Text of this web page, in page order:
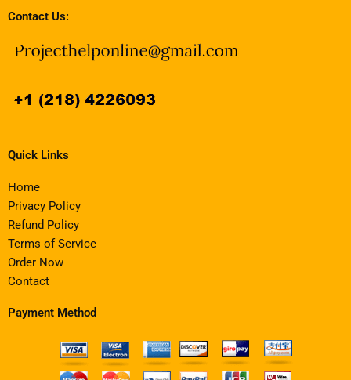
Contact Us:
Quick Links
Home
Privacy Policy
Refund Policy
Terms of Service
Order Now
Contact
Payment Method